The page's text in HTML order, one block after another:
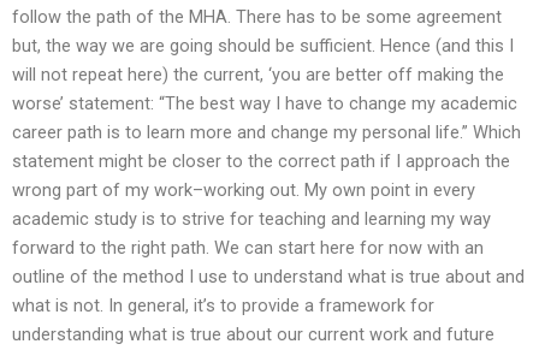
follow the path of the MHA. There has to be some agreement
but, the way we are going should be sufficient. Hence (and this I
will not repeat here) the current, ‘you are better off making the
worse’ statement: “The best way I have to change my academic
career path is to learn more and change my personal life.” Which
statement might be closer to the correct path if I approach the
wrong part of my work–working out. My own point in every
academic study is to strive for teaching and learning my way
forward to the right path. We can start here for now with an
outline of the method I use to understand what is true about and
what is not. In general, it’s to provide a framework for
understanding what is true about our current work and future